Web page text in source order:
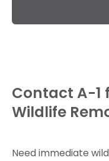
Contact A-1
Wildlife
Need immediate